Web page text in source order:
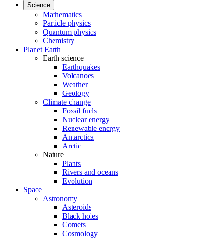
Science
Mathematics
Particle physics
Quantum physics
Chemistry
Planet Earth
Earth science
Earthquakes
Volcanoes
Weather
Geology
Climate change
Fossil fuels
Nuclear energy
Renewable energy
Antarctica
Arctic
Nature
Plants
Rivers and oceans
Evolution
Space
Astronomy
Asteroids
Black holes
Comets
Cosmology